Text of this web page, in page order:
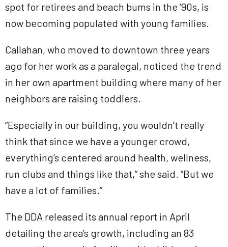
spot for retirees and beach bums in the ‘90s, is
now becoming populated with young families.
Callahan, who moved to downtown three years
ago for her work as a paralegal, noticed the trend
in her own apartment building where many of her
neighbors are raising toddlers.
“Especially in our building, you wouldn’t really
think that since we have a younger crowd,
everything’s centered around health, wellness,
run clubs and things like that,” she said. “But we
have a lot of families.”
The DDA released its annual report in April
detailing the area’s growth, including an 83